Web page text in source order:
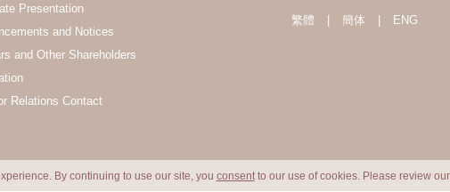
Presentation
and Notices
and Other Shareholders
Relations Contact
繁體 簡体 ENG
By continuing to use our site, you consentto our use of cookies. Please review our